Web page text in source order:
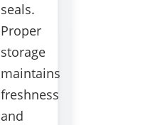
seals.
Proper
storage
maintains
freshness
and